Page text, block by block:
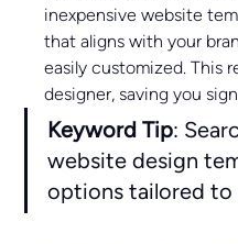
inexpensive website
that aligns with your
easily customized. This
designer, saving you
Keyword Tip:
website design
options tailored to